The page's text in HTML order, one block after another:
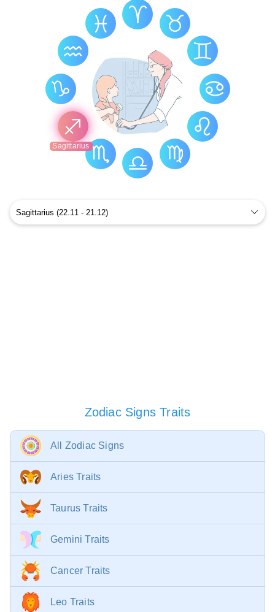
Sagittarius Lucky Stones
Sagittarius Health
Sagittarius Constellation
Sagittarius
Zodiac Signs Traits
All Zodiac Signs
Aries Traits
Taurus Traits
Gemini Traits
Cancer Traits
Leo Traits